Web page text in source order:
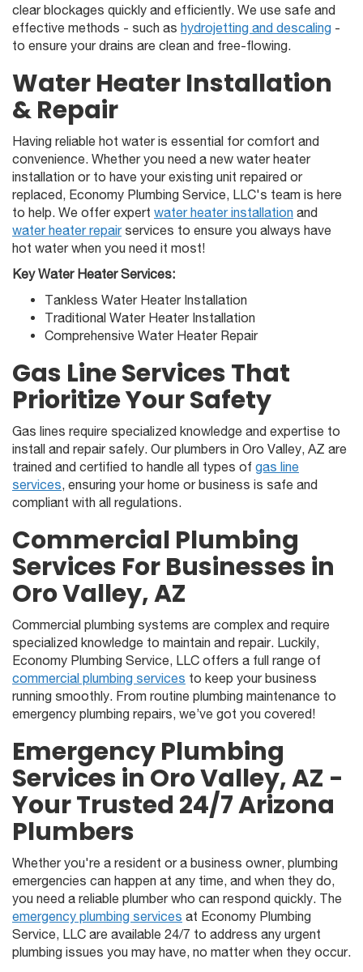
clear blockages quickly and efficiently. We use safe and
effective methods - such as hydrojetting and descaling -
to ensure your drains are clean and free-flowing.
Water Heater Installation
& Repair
Having reliable hot water is essential for comfort and
convenience. Whether you need a new water heater
installation or to have your existing unit repaired or
replaced, Economy Plumbing Service, LLC's team is here
to help. We offer expert water heater installation and
water heater repairservices to ensure you always have
hot water when you need it most!
Key Water Heater Services:
Tankless Water Heater Installation
Traditional Water Heater Installation
Comprehensive Water Heater Repair
Gas Line Services That
Prioritize Your Safety
Gas lines require specialized knowledge and expertise to
install and repair safely. Our plumbers in Oro Valley, AZ are
trained and certified to handle all types of gas line
services, ensuring your home or business is safe and
compliant with all regulations.
Commercial Plumbing
Services For Businesses in
Oro Valley, AZ
Commercial plumbing systems are complex and require
specialized knowledge to maintain and repair. Luckily,
Economy Plumbing Service, LLC offers a full range of
commercial plumbing services to keep your business
running smoothly. From routine plumbing maintenance to
emergency plumbing repairs, we’ve got you covered!
Emergency Plumbing
Services in Oro Valley, AZ -
Your Trusted 24/7 Arizona
Plumbers
Whether you're a resident or a business owner, plumbing
emergencies can happen at any time, and when they do,
you need a reliable plumber who can respond quickly. The
emergency plumbing services at Economy Plumbing
Service, LLC are available 24/7 to address any urgent
plumbing issues you may have, no matter when they occur.